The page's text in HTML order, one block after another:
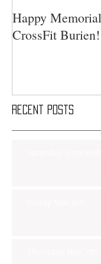
Recent Posts
Happy
CrossFit Burien!